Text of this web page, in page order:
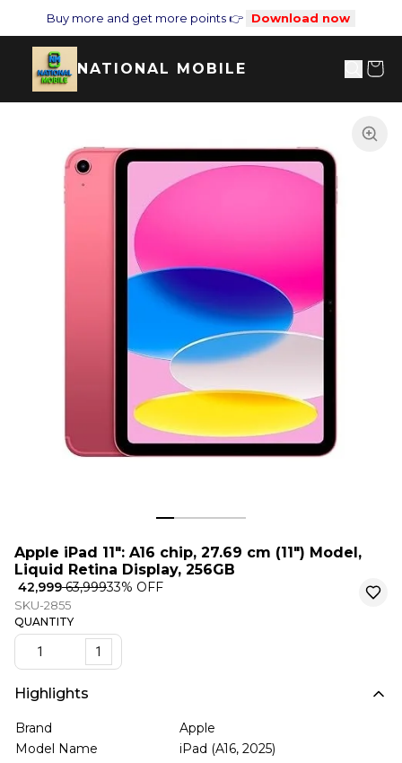
Buy more and get more points 👉 Download now
NATIONAL MOBILE
Apple iPad 11″: A16 chip, 27.69 cm (11″) Model,
Liquid Retina Display, 256GB
₹ 42,999₹ 63,99933% OFF
SKU-2855
QUANTITY
1
Highlights
Brand
Apple
Model Name
iPad (A16, 2025)